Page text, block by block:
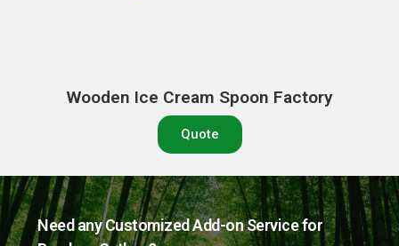
Wooden Ice Cream Spoon Factory
Quote
Need any Customized Add-on Service for